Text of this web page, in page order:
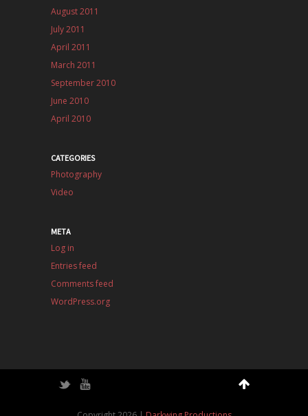
August 2011
July 2011
April 2011
March 2011
September 2010
June 2010
April 2010
CATEGORIES
Photography
Video
META
Log in
Entries feed
Comments feed
WordPress.org
Twitter